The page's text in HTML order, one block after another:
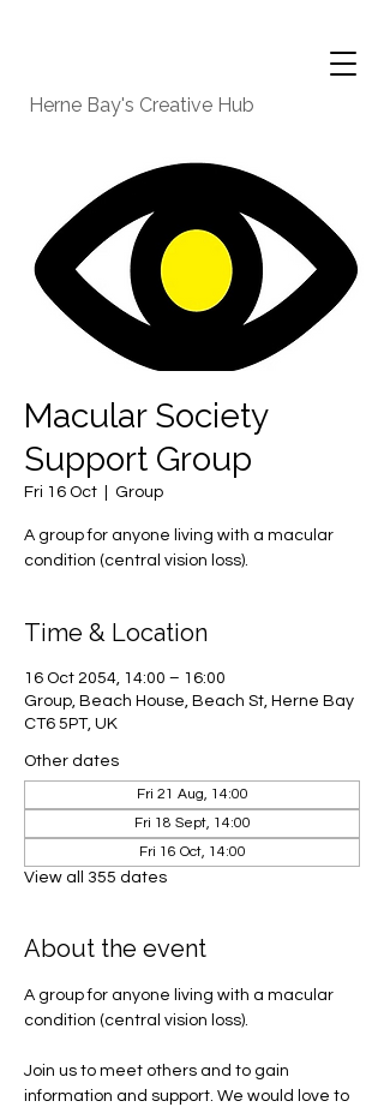
Herne Bay's Creative Hub
Macular Society
Support Group
Fri 16 Oct Group
A group for anyone living with a macular
condition (central vision loss).
Time & Location
16 Oct 2054, 14:00 – 16:00
Group, Beach House, Beach St, Herne Bay
CT6 5PT, UK
Other dates
Fri 21 Aug, 14:00
Fri 18 Sept, 14:00
Fri 16 Oct, 14:00
View all 355 dates
About the event
A group for anyone living with a macular
condition (central vision loss).
Join us to meet others and to gain
information and support. We would love to